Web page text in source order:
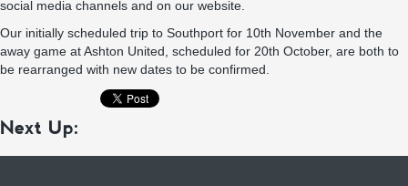
social media channels and on our website.
Our initially scheduled trip to Southport for 10th November and the
away game at Ashton United, scheduled for 20th October, are both to
be rearranged with new dates to be confirmed.
Next Up: